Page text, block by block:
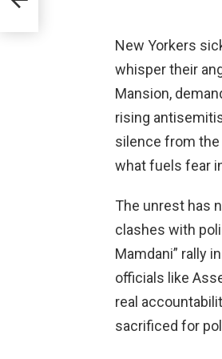
New Yorkers
whisper their
Mansion,
rising
silence from
what fuels fear
The unrest has
clashes with
Mamdani” rally
officials like
real
sacrificed for